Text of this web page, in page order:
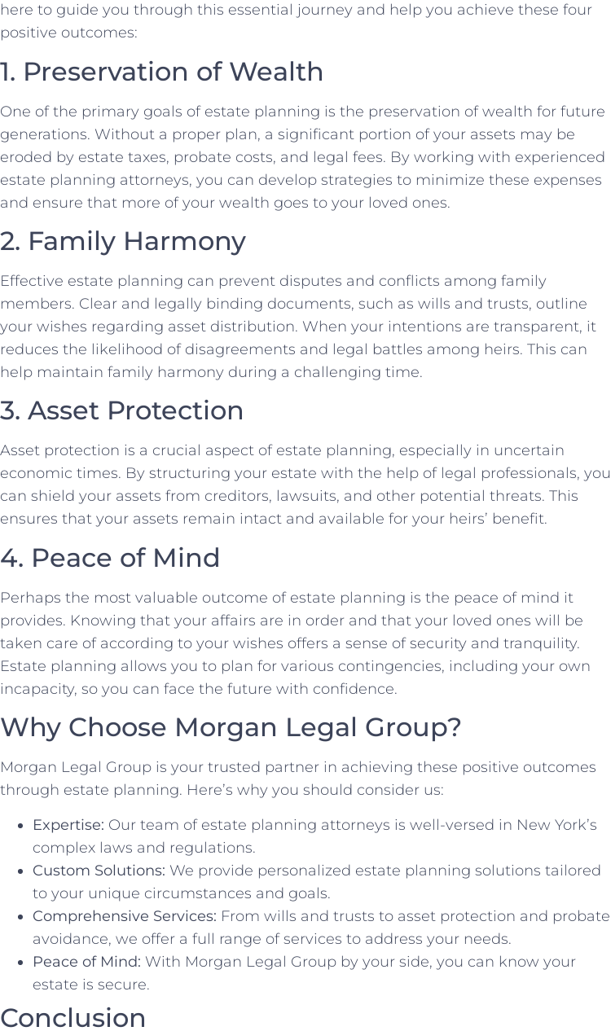
here to guide you through this essential journey and help you achieve these four
positive outcomes:
1. Preservation of Wealth
One of the primary goals of estate planning is the preservation of wealth for future
generations. Without a proper plan, a significant portion of your assets may be
eroded by estate taxes, probate costs, and legal fees. By working with experienced
estate planning attorneys, you can develop strategies to minimize these expenses
and ensure that more of your wealth goes to your loved ones.
2. Family Harmony
Effective estate planning can prevent disputes and conflicts among family
members. Clear and legally binding documents, such as wills and trusts, outline
your wishes regarding asset distribution. When your intentions are transparent, it
reduces the likelihood of disagreements and legal battles among heirs. This can
help maintain family harmony during a challenging time.
3. Asset Protection
Asset protection is a crucial aspect of estate planning, especially in uncertain
economic times. By structuring your estate with the help of legal professionals, you
can shield your assets from creditors, lawsuits, and other potential threats. This
ensures that your assets remain intact and available for your heirs’ benefit.
4. Peace of Mind
Perhaps the most valuable outcome of estate planning is the peace of mind it
provides. Knowing that your affairs are in order and that your loved ones will be
taken care of according to your wishes offers a sense of security and tranquility.
Estate planning allows you to plan for various contingencies, including your own
incapacity, so you can face the future with confidence.
Why Choose Morgan Legal Group?
Morgan Legal Group is your trusted partner in achieving these positive outcomes
through estate planning. Here’s why you should consider us:
Expertise: Our team of estate planning attorneys is well-versed in New York’s
complex laws and regulations.
Custom Solutions: We provide personalized estate planning solutions tailored
to your unique circumstances and goals.
Comprehensive Services: From wills and trusts to asset protection and probate
avoidance, we offer a full range of services to address your needs.
Peace of Mind: With Morgan Legal Group by your side, you can know your
estate is secure.
Conclusion